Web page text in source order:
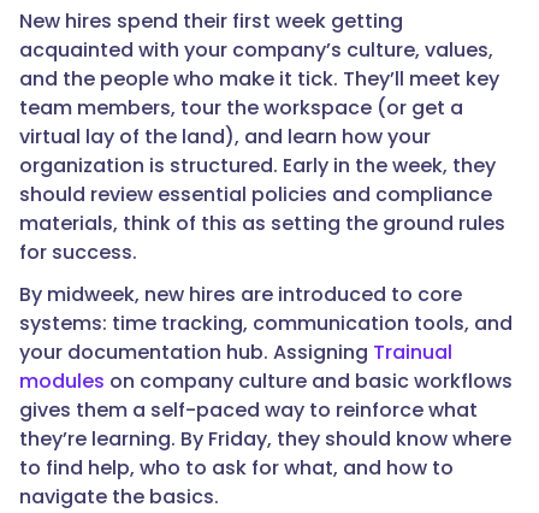
New hires spend their first week getting
acquainted with your company’s culture, values,
and the people who make it tick. They’ll meet key
team members, tour the workspace (or get a
virtual lay of the land), and learn how your
organization is structured. Early in the week, they
should review essential policies and compliance
materials, think of this as setting the ground rules
for success.
By midweek, new hires are introduced to core
systems: time tracking, communication tools, and
your documentation hub. Assigning Trainual
modules on company culture and basic workflows
gives them a self-paced way to reinforce what
they’re learning. By Friday, they should know where
to find help, who to ask for what, and how to
navigate the basics.